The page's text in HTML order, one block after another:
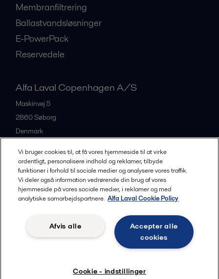
Membranfiltrering
Ballastvandsløsninger
E-PowerPack
Reservedele
Alfa Laval Copenhagen A/S
Maskinvej 5
2860Søborg
Denmark
All offices and partners
© 2015-2026, ALFA LAVAL
Legal terms and conditions
Community guidelines
Vi bruger cookies til, at få vores hjemmeside til at virke
ordentligt, personalisere indhold og reklamer, tilbyde
funktioner i forhold til sociale medier og analysere vores traffik.
Vi deler også information vedrørende din brug af vores
hjemmeside på vores sociale medier, i reklamer og med
analytiske samarbejdspartnere. Alfa Laval Cookie Policy
Accepter alle
cookies
Afvis alle
Cookie - indstillinger